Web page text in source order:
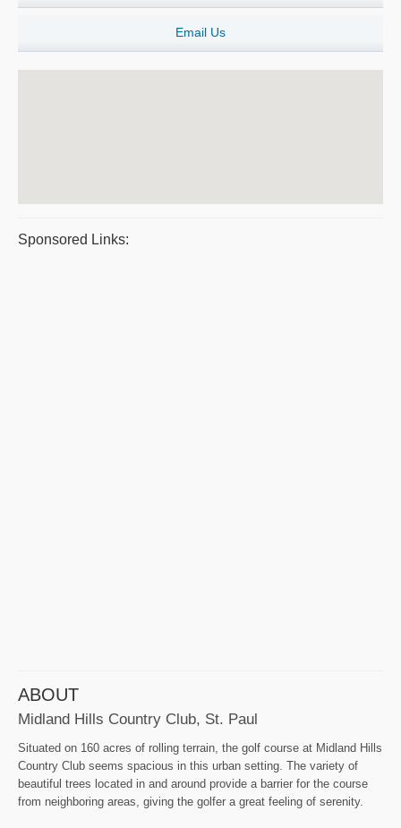
Email Us
Sponsored Links:
ABOUT
Midland Hills Country Club, St. Paul
Situated on 160 acres of rolling terrain, the golf course at Midland Hills
Country Club seems spacious in this urban setting. The variety of
beautiful trees located in and around provide a barrier for the course
from neighboring areas, giving the golfer a great feeling of serenity.